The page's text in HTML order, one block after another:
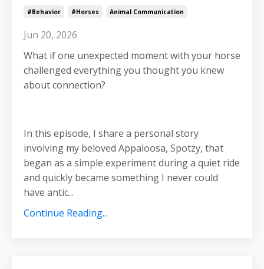
#behavior #horses Animal Communication
Jun 20, 2026
What if one unexpected moment with your horse
challenged everything you thought you knew
about connection?
In this episode, I share a personal story
involving my beloved Appaloosa, Spotzy, that
began as a simple experiment during a quiet ride
and quickly became something I never could
have antic...
Continue Reading...